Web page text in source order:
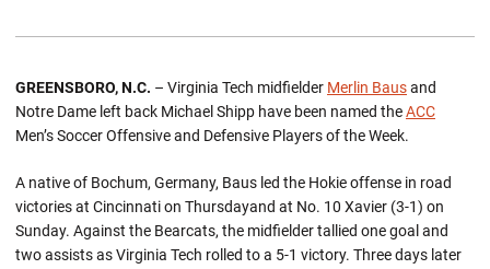
GREENSBORO, N.C. – Virginia Tech midfielder Merlin Bausand
Notre Dame left back Michael Shipp have been named theACC
Men’s Soccer Offensive and Defensive Players of the Week.
A native of Bochum, Germany, Baus led the Hokie offense in road
victories at Cincinnati on Thursdayand at No. 10 Xavier (3-1) on
Sunday. Against the Bearcats, the midfielder tallied one goal and
two assists as Virginia Tech rolled to a 5-1 victory. Three days later